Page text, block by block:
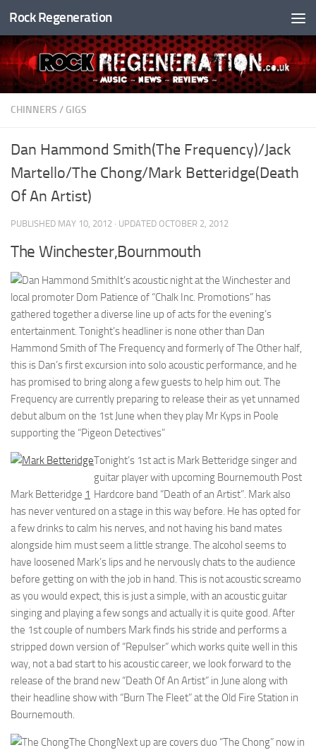
Skip to content
Rock Regeneration
CHINNERS / GIGS
Dan Hammond Smith(The Frequency)/Jack
Martello/The Chong/Mark Betteridge(Death
Of An Artist)
PUBLISHED MAY 10, 2012 · UPDATED OCTOBER 2, 2012
The Winchester,Bournmouth
It’s acoustic night at the Winchester and
local promoter Dom Patience of “Chalk Inc. Promotions” has
gathered together a diverse line up of acts for the evening’s
entertainment. Tonight’s headliner is none other than Dan
Hammond Smith of The Frequency and formerly of The Other half,
this is Dan’s first excursion into solo acoustic performance, and he
has promised to bring along a few guests to help him out. The
Frequency are currently preparing to release their as yet unnamed
debut album on the 1st June when they play Mr Kyps in Poole
supporting the “Pigeon Detectives”
Mark Betteridge 1
Tonight’s 1st act is Mark Betteridge singer and
guitar player with upcoming Bournemouth Post
Hardcore band “Death of an Artist”. Mark also
has never ventured on a stage in this way before. He has opted for
a few drinks to calm his nerves, and not having his band mates
alongside him must seem a little strange. The alcohol seems to
have loosened Mark’s lips and he nervously chats to the audience
before getting on with the job in hand. This is not acoustic screamo
as you would expect, this is just a simple, with an acoustic guitar
singing and playing a few songs and actually it is quite good. After
the 1st couple of numbers Mark finds his stride and performs a
stripped down version of “Repulser” which works quite well in this
way, not a bad start to his acoustic career, we look forward to the
release of the brand new “Death Of An Artist” in June along with
their headline show with “Burn The Fleet” at the Old Fire Station in
Bournemouth.
The ChongNext up are covers duo “The Chong” now in